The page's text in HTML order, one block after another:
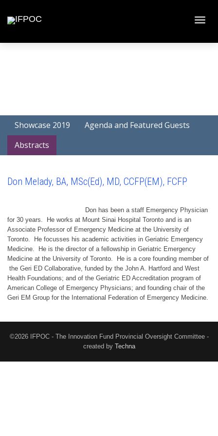
Showcase 2019
Agenda and Featured Guests
Abstracts
Don Melady, BA, MSc(Ed), MD, CCFP(EM), FCFP
Don has been a staff Emergency Physician
for 30 years. He works at Mount Sinai Hospital Toronto and is an
Associate Professor of Emergency Medicine at the University of
Toronto. He focusses his academic activities in Geriatric Emergency
Medicine. He is the director of a fellowship in Geriatric Emergency
Medicine at the University of Toronto. He is a core founding member of
the Geri ED Collaborative, funded by the John A. Hartford and West
Health Foundations; and of the Geriatric ED Accreditation program of
American College of Emergency Physicians; and founding chair of the
Geri EM Group for the International Federation of Emergency Medicine.
©2026 IFPOC - The Innovation Fund Provincial Oversight Committee -
created by Techna